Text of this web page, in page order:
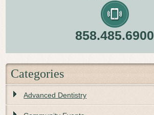
858.485.6900
Categories
Advanced Dentistry